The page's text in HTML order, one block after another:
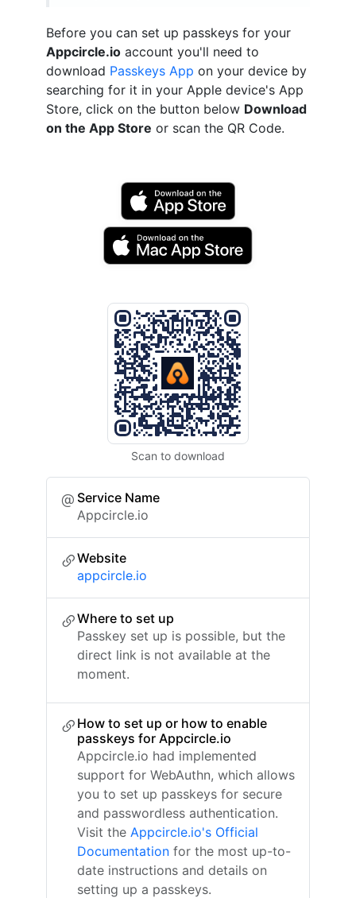
Before you can set up passkeys for your
Appcircle.io account you'll need to
download Passkeys App on your device by
searching for it in your Apple device's App
Store, click on the button below Download
on the App Store or scan the QR Code.
Scan to download
Service Name
Appcircle.io
Website
appcircle.io
Where to set up
Passkey set up is possible, but the
direct link is not available at the
moment.
How to set up or how to enable
passkeys for Appcircle.io
Appcircle.io had implemented
support for WebAuthn, which allows
you to set up passkeys for secure
and passwordless authentication.
Visit the Appcircle.io's Official
Documentation for the most up-to-
date instructions and details on
setting up a passkeys.